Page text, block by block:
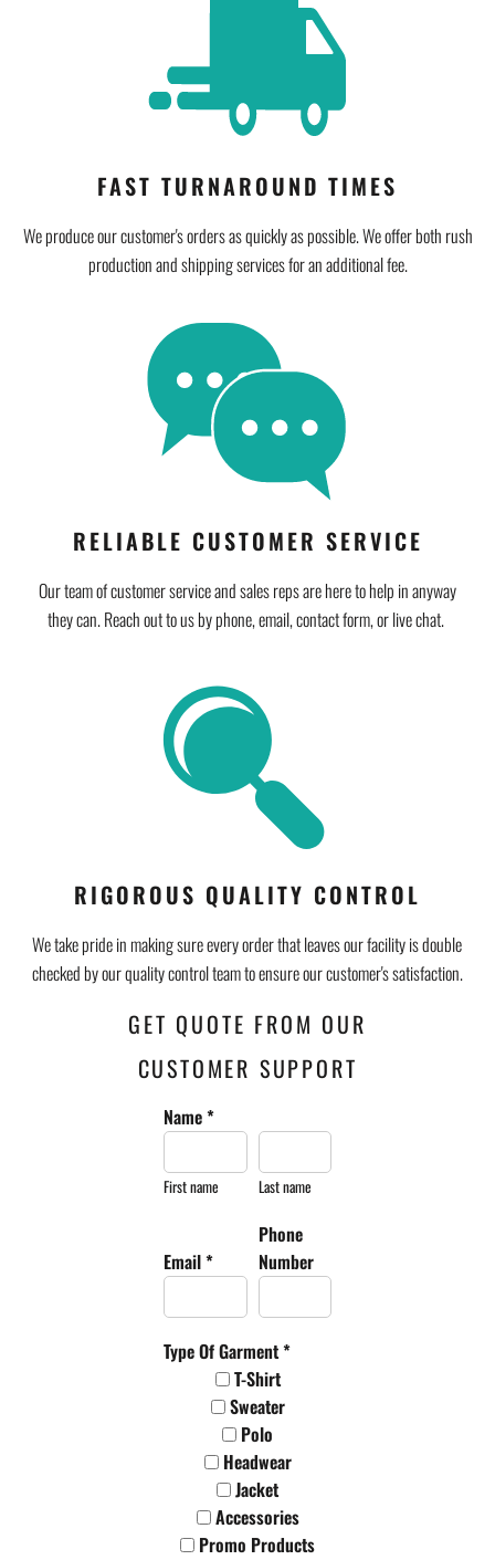
FAST TURNAROUND TIMES
We produce our customer's orders as quickly as possible. We offer both rush
production and shipping services for an additional fee.
RELIABLE CUSTOMER SERVICE
Our team of customer service and sales reps are here to help in anyway
they can. Reach out to us by phone, email, contact form, or live chat.
RIGOROUS QUALITY CONTROL
We take pride in making sure every order that leaves our facility is double
checked by our quality control team to ensure our customer's satisfaction.
GET QUOTE FROM OUR
CUSTOMER SUPPORT
Name *
First name Last name
Email *
Phone
Number
Type Of Garment *
T-Shirt
Sweater
Polo
Headwear
Jacket
Accessories
Promo Products